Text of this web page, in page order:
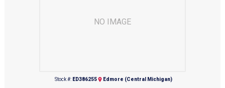
NO IMAGE
Stock #: ED386255 Edmore (Central Michigan)